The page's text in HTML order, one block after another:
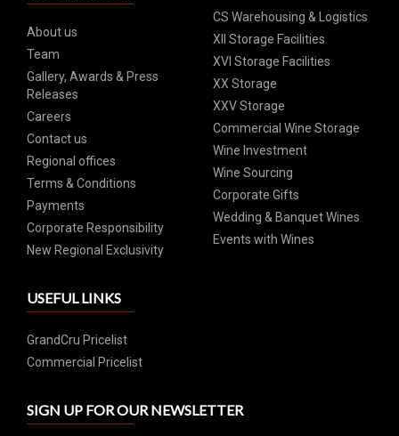
About us
Team
Gallery, Awards & Press
Releases
Careers
Contact us
Regional offices
Terms & Conditions
Payments
Corporate Responsibility
New Regional Exclusivity
USEFUL LINKS
GrandCru Pricelist
Commercial Pricelist
CS Warehousing & Logistics
XII Storage Facilities
XVI Storage Facilities
XX Storage
XXV Storage
Commercial Wine Storage
Wine Investment
Wine Sourcing
Corporate Gifts
Wedding & Banquet Wines
Events with Wines
SIGN UP FOR OUR NEWSLETTER